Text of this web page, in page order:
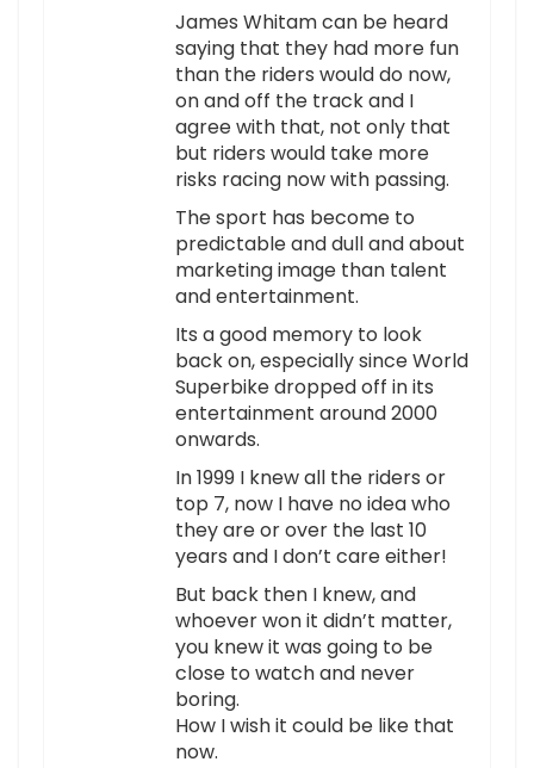
James Whitam can be heard
saying that they had more fun
than the riders would do now,
on and off the track and I
agree with that, not only that
but riders would take more
risks racing now with passing.
The sport has become to
predictable and dull and about
marketing image than talent
and entertainment.
Its a good memory to look
back on, especially since World
Superbike dropped off in its
entertainment around 2000
onwards.
In 1999 I knew all the riders or
top 7, now I have no idea who
they are or over the last 10
years and I don’t care either!
But back then I knew, and
whoever won it didn’t matter,
you knew it was going to be
close to watch and never
boring.
How I wish it could be like that
now.